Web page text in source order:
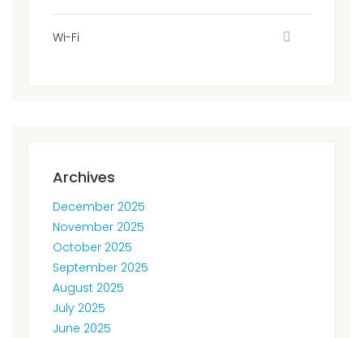
Wi-Fi
Archives
December 2025
November 2025
October 2025
September 2025
August 2025
July 2025
June 2025